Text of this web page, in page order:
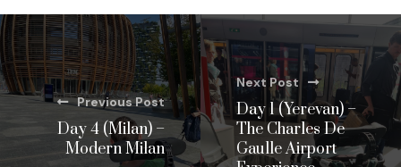
Previous Post
Day 4 (Milan) –
Modern Milan
Next Post
Day 1 (Yerevan) –
The Charles De
Gaulle Airport